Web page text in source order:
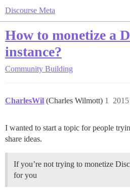
Discourse Meta
How to monetize a
instance?
Community Building
CharlesWil (Charles Wilmott) 1
I wanted to start a topic for people
share ideas.
If you’re not trying to monetize
for you